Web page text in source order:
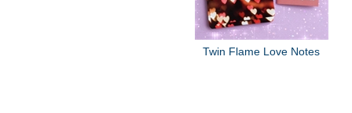
Twin Flame Love Notes